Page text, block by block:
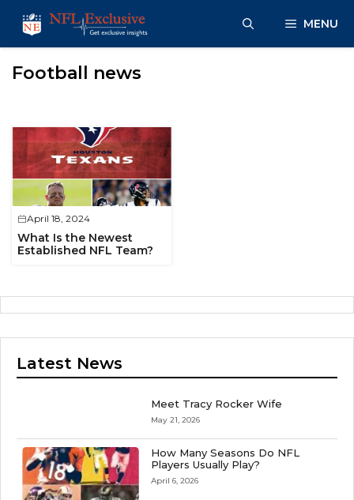
content
MENU
Football news
April 18, 2024
What Is the Newest
Established NFL Team?
Latest News
Meet Tracy Rocker Wife
May 21, 2026
How Many Seasons Do NFL
Players Usually Play?
April 6, 2026